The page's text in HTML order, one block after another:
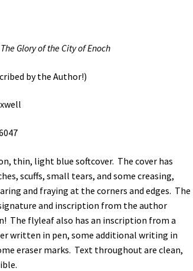
Glory of the City of Enoch
by the Author!)
thin, light blue softcover. The cover has
scuffs, small tears, and some creasing,
and fraying at the corners and edges. The
and inscription from the author
The flyleaf also has an inscription from a
written in pen, some additional writing in
eraser marks. Text throughout are clean,